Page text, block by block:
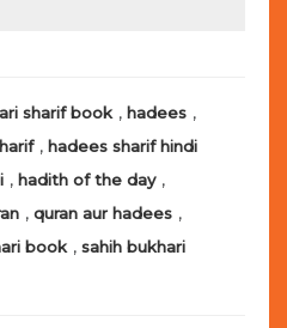
sharif book , hadees ,
, hadees sharif hindi
, hadith of the day ,
, quran aur hadees ,
book , sahih bukhari